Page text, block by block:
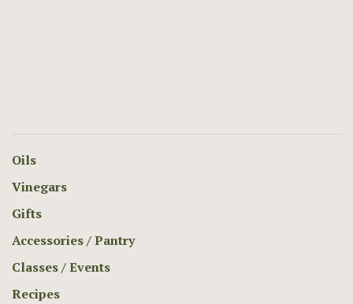
Oils
Vinegars
Gifts
Accessories / Pantry
Classes / Events
Recipes